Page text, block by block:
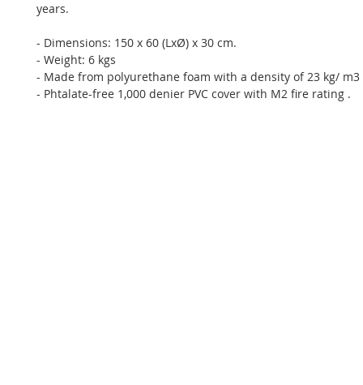
years.
- Dimensions: 150 x 60 (LxØ) x 30 cm.
- Weight: 6 kgs
- Made from polyurethane foam with a density of 23 kg/ m3
- Phtalate-free 1,000 denier PVC cover with M2 fire rating .